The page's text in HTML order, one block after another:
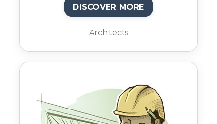
DISCOVER MORE
Architects